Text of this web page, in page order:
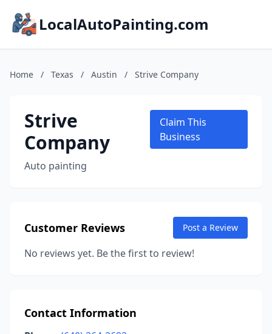
LocalAutoPainting.com
Home / Texas / Austin / Strive Company
Strive
Company
Auto painting
Claim This
Business
Customer Reviews Post a Review
No reviews yet. Be the first to review!
Contact Information